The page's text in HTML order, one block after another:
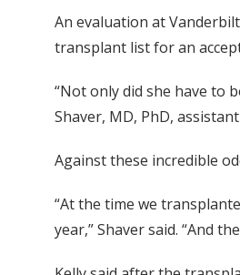
An evaluation at
transplant list for an
“Not only did she have to
Shaver, MD, PhD,
Against these incredible
“At the time we
year,” Shaver said. “And